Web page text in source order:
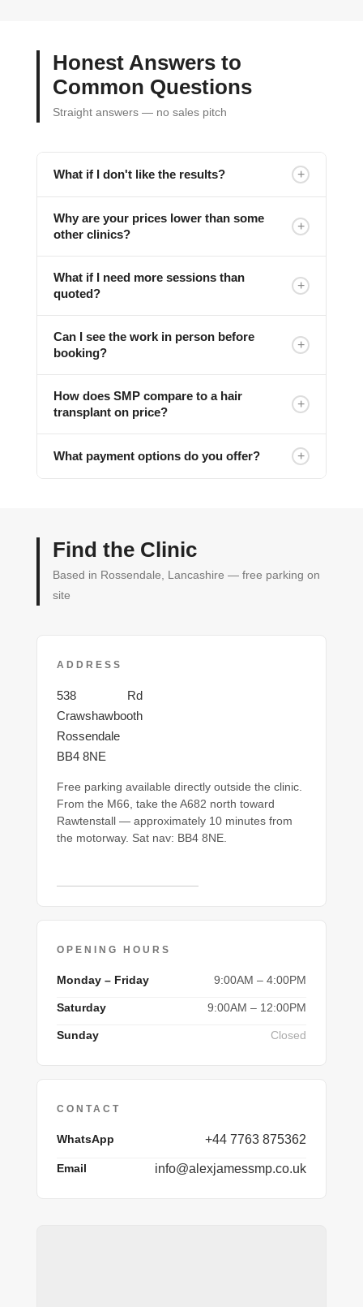
Honest Answers to
Common Questions
Straight answers — no sales pitch
What if I don't like the results? +
Why are your prices lower than some
other clinics?
+
What if I need more sessions than
quoted?
+
Can I see the work in person before
booking?
+
How does SMP compare to a hair
transplant on price?
+
What payment options do you offer? +
Find the Clinic
Based in Rossendale, Lancashire — free parking on
site
ADDRESS
538
Rd
Crawshawbooth
Rossendale
BB4 8NE
Free parking available directly outside the clinic.
From the M66, take the A682 north toward
Rawtenstall — approximately 10 minutes from
the motorway. Sat nav: BB4 8NE.
OPENING HOURS
Monday – Friday 9:00AM – 4:00PM
Saturday 9:00AM – 12:00PM
Sunday Closed
CONTACT
WhatsApp +44 7763 875362
Email info@alexjamessmp.co.uk